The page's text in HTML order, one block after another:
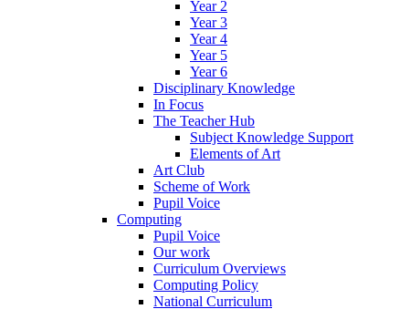
Year 2
Year 3
Year 4
Year 5
Year 6
Disciplinary Knowledge
In Focus
The Teacher Hub
Subject Knowledge Support
Elements of Art
Art Club
Scheme of Work
Pupil Voice
Computing
Pupil Voice
Our work
Curriculum Overviews
Computing Policy
National Curriculum